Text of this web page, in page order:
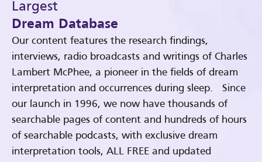
Largest
Dream Database
Our content features the research findings,
interviews, radio broadcasts and writings of Charles
Lambert McPhee, a pioneer in the fields of dream
interpretation and occurrences during sleep. Since
our launch in 1996, we now have thousands of
searchable pages of content and hundreds of hours
of searchable podcasts, with exclusive dream
interpretation tools, ALL FREE and updated